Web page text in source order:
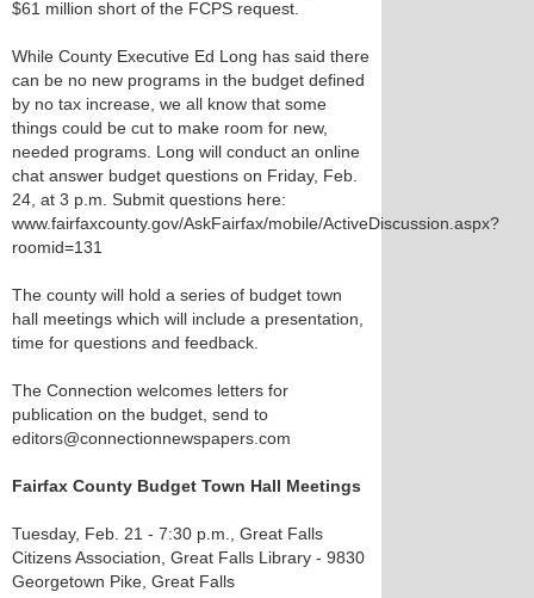
$61 million short of the FCPS request.
While County Executive Ed Long has said there
can be no new programs in the budget defined
by no tax increase, we all know that some
things could be cut to make room for new,
needed programs. Long will conduct an online
chat answer budget questions on Friday, Feb.
24, at 3 p.m. Submit questions here:
www.fairfaxcounty.gov/AskFairfax/mobile/ActiveDiscussion.aspx?
roomid=131
The county will hold a series of budget town
hall meetings which will include a presentation,
time for questions and feedback.
The Connection welcomes letters for
publication on the budget, send to
editors@connectionnewspapers.com
Fairfax County Budget Town Hall Meetings
Tuesday, Feb. 21 - 7:30 p.m., Great Falls
Citizens Association, Great Falls Library - 9830
Georgetown Pike, Great Falls